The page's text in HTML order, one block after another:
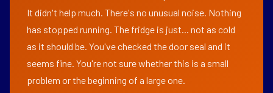
It didn't help much. There's no unusual noise. Nothing
has stopped running. The fridge is just... not as cold
as it should be. You've checked the door seal and it
seems fine. You're not sure whether this is a small
problem or the beginning of a large one.